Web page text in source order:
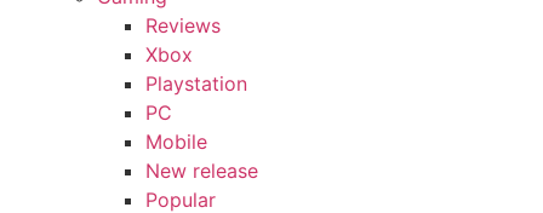
Reviews
Xbox
Playstation
PC
Mobile
New release
Popular